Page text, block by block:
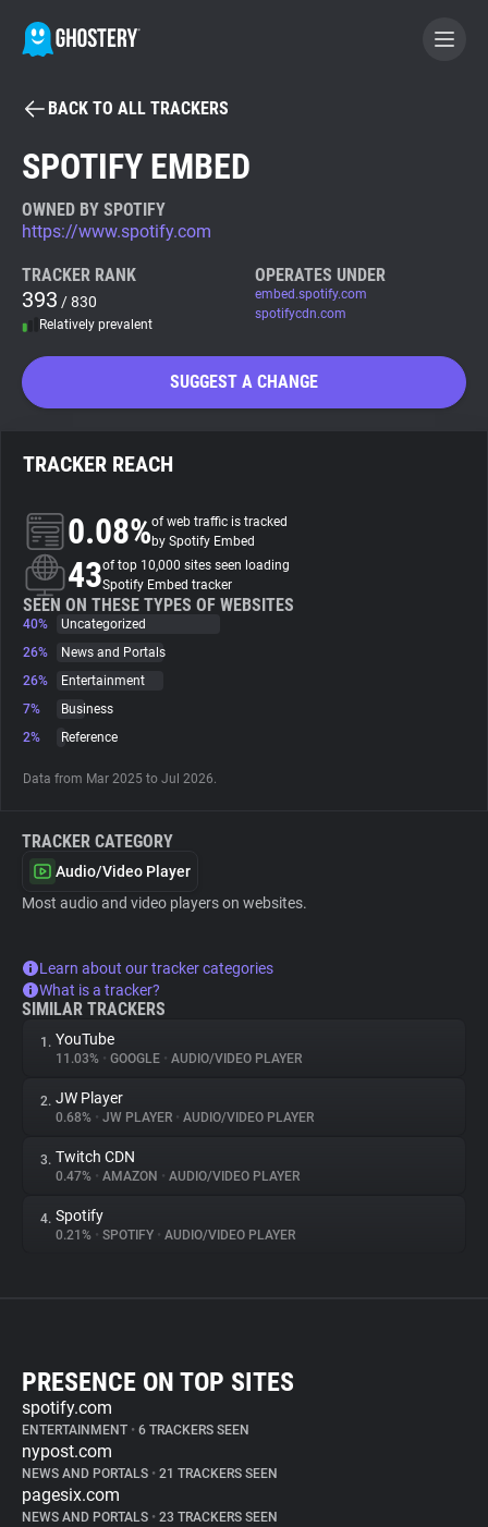
BECOME A CONTRIBUTOR
Tracker & Ad Blocker
WhoTracks.Me
Search
About
Trackers
Websites
Tracking Reach
BACK TO ALL TRACKERS
SPOTIFY EMBED
OWNED BY SPOTIFY
https://www.spotify.com
TRACKER RANK
393 / 830
Relatively prevalent
OPERATES UNDER
embed.spotify.com
spotifycdn.com
SUGGEST A CHANGE
TRACKER REACH
0.08%of web traffic is tracked
by Spotify Embed
43of top 10,000 sites seen loading
Spotify Embed tracker
SEEN ON THESE TYPES OF WEBSITES
40%
Uncategorized
26%
News and Portals
26%
Entertainment
7%
Business
2%
Reference
Data from Mar 2025 to Jul 2026.
TRACKER CATEGORY
Audio/Video Player
Most audio and video players on websites.
Learn about our tracker categories
What is a tracker?
SIMILAR TRACKERS
1. YouTube
11.03% • GOOGLE • AUDIO/VIDEO PLAYER
2. JW Player
0.68% • JW PLAYER • AUDIO/VIDEO PLAYER
3. Twitch CDN
0.47% • AMAZON • AUDIO/VIDEO PLAYER
4. Spotify
0.21% • SPOTIFY • AUDIO/VIDEO PLAYER
PRESENCE ON TOP SITES
spotify.com
ENTERTAINMENT • 6 TRACKERS SEEN
nypost.com
NEWS AND PORTALS • 21 TRACKERS SEEN
pagesix.com
NEWS AND PORTALS • 23 TRACKERS SEEN